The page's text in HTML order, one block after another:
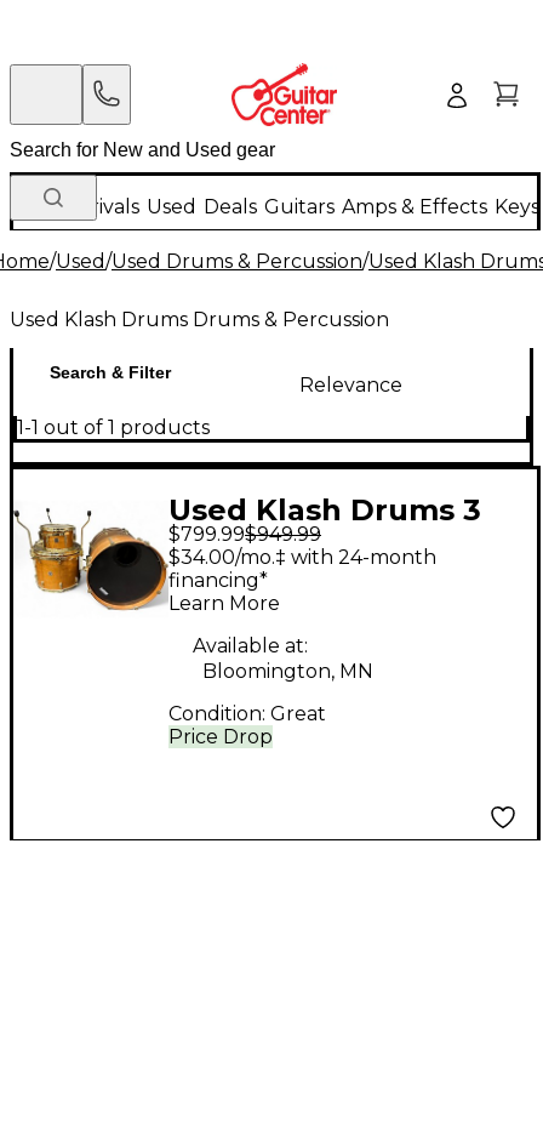
New Arrivals Used Deals Guitars Amps & Effects
/Used/Used Drums & Percussion/Used Klash
Used Klash Drums Drums & Percussion
Search & Filter
Relevance
1-1 out of 1 products
Used Klash Drums 3
Piece Custom Maple
Natural Drum Kit
$799.99$949.99
Price Drop
$34.00/mo.‡ with 24-month
financing*
Learn More
Available at:
Bloomington, MN
Condition: Great